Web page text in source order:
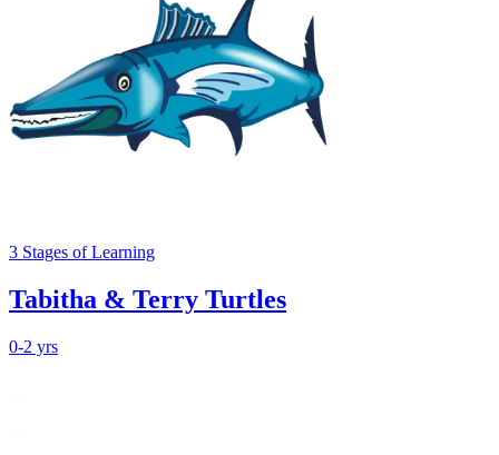
3 Stages of Learning
Tabitha & Terry Turtles
0-2 yrs